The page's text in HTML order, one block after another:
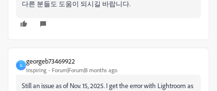
다른 분들도 도움이 되시길 바랍니다.
G
georgeb73469922
Inspiring Forum|Forum|8 months ago
Still an issue as of Nov. 15, 2025. I get the error with Lightroom as